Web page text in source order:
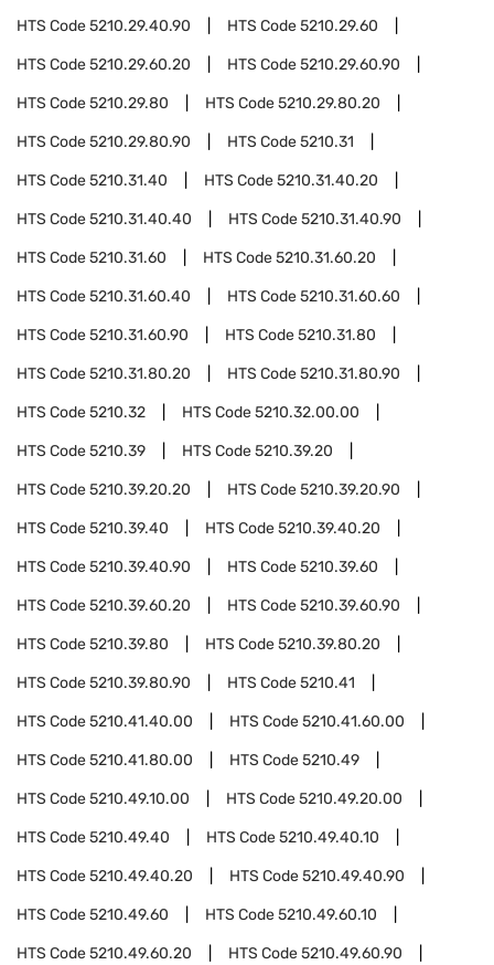
HTS Code5210.29.40.90 HTS Code5210.29.60
HTS Code5210.29.60.20 HTS Code5210.29.60.90
HTS Code5210.29.80 HTS Code5210.29.80.20
HTS Code5210.29.80.90 HTS Code5210.31
HTS Code5210.31.40 HTS Code5210.31.40.20
HTS Code5210.31.40.40 HTS Code5210.31.40.90
HTS Code5210.31.60 HTS Code5210.31.60.20
HTS Code5210.31.60.40 HTS Code5210.31.60.60
HTS Code5210.31.60.90 HTS Code5210.31.80
HTS Code5210.31.80.20 HTS Code5210.31.80.90
HTS Code5210.32 HTS Code5210.32.00.00
HTS Code5210.39 HTS Code5210.39.20
HTS Code5210.39.20.20 HTS Code5210.39.20.90
HTS Code5210.39.40 HTS Code5210.39.40.20
HTS Code5210.39.40.90 HTS Code5210.39.60
HTS Code5210.39.60.20 HTS Code5210.39.60.90
HTS Code5210.39.80 HTS Code5210.39.80.20
HTS Code5210.39.80.90 HTS Code5210.41
HTS Code5210.41.40.00 HTS Code5210.41.60.00
HTS Code5210.41.80.00 HTS Code5210.49
HTS Code5210.49.10.00 HTS Code5210.49.20.00
HTS Code5210.49.40 HTS Code5210.49.40.10
HTS Code5210.49.40.20 HTS Code5210.49.40.90
HTS Code5210.49.60 HTS Code5210.49.60.10
HTS Code5210.49.60.20 HTS Code5210.49.60.90